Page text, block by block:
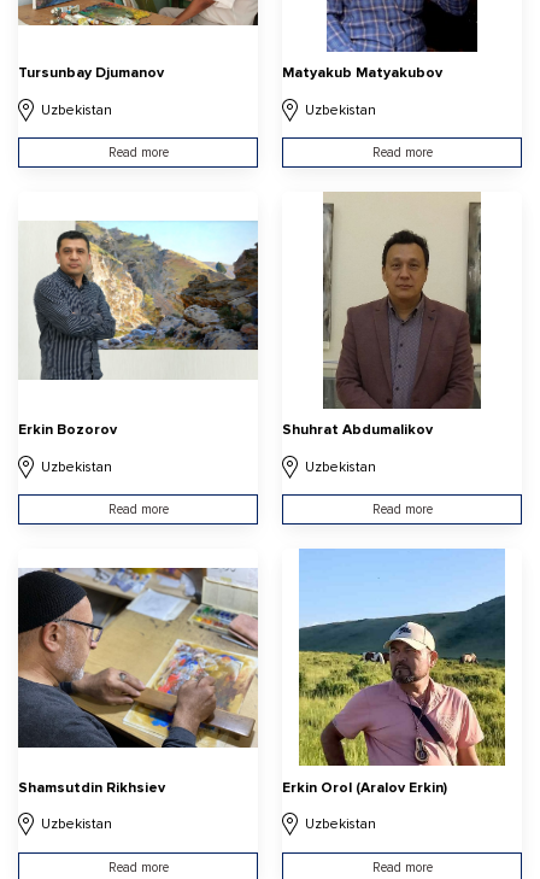
Tursunbay Djumanov
Uzbekistan
Read more
Matyakub Matyakubov
Uzbekistan
Read more
Erkin Bozorov
Uzbekistan
Read more
Shuhrat Abdumalikov
Uzbekistan
Read more
Shamsutdin Rikhsiev
Uzbekistan
Read more
Erkin Orol (Aralov Erkin)
Uzbekistan
Read more